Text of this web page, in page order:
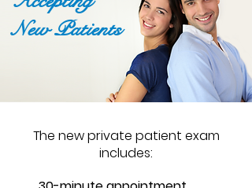
New Patients
The new private patient exam
includes: